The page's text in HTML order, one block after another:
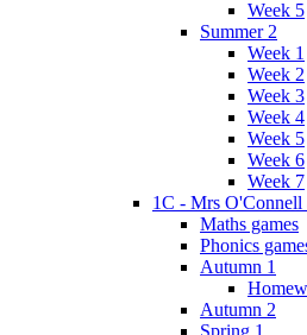
Week 5
Summer 2
Week 1
Week 2
Week 3
Week 4
Week 5
Week 6
Week 7
1C - Mrs O'Connell
Maths games
Phonics
Autumn 1
Autumn 2
Spring 1